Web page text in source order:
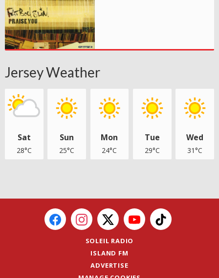
Jersey Weather
Sat
28°C
Sun
25°C
Mon
24°C
Tue
29°C
Wed
31°C
SOLEIL RADIO
ISLAND FM
ADVERTISE